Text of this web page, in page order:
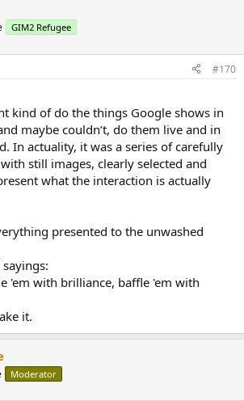
responses in a related blog post —
in the video description, albeit below the ” .
GIM2 Refugee
#170
kind of do the things Google shows in
maybe couldn’t, do them live and in
In actuality, it was a series of carefully
still images, clearly selected and
what the interaction is actually
presented to the unwashed
'em with brilliance, baffle 'em with
it.
Moderator